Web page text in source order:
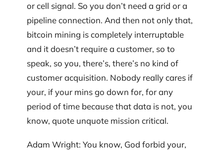
or cell signal. So you don’t need a grid or a
pipeline connection. And then not only that,
bitcoin mining is completely interruptable
and it doesn’t require a customer, so to
speak, so you, there’s, there’s no kind of
customer acquisition. Nobody really cares if
your, if your mins go down for, for any
period of time because that data is not, you
know, quote unquote mission critical.
Adam Wright: You know, God forbid your,